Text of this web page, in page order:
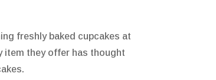
freshly baked cupcakes at
item they offer has thought